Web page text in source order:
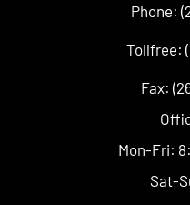
Phone:
Tollfree:
Fax:
Mon-Fri:
Sat-